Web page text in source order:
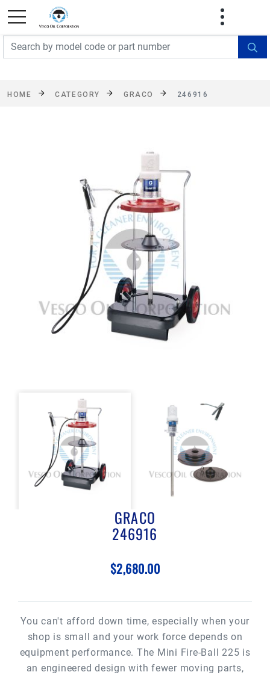
FREE SHIPPING On Orders Over $499!
exclusions apply. See details
HOME CATEGORY GRACO 246916
GRACO
246916
$2,680.00
You can't afford down time, especially when your
shop is small and your work force depends on
equipment performance. The Mini Fire-Ball 225 is
an engineered design with fewer moving parts,